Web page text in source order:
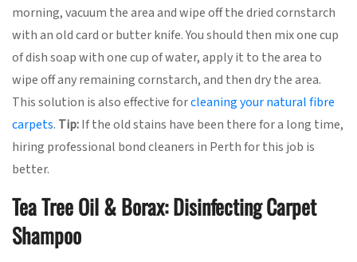
morning, vacuum the area and wipe off the dried cornstarch
with an old card or butter knife. You should then mix one cup
of dish soap with one cup of water, apply it to the area to
wipe off any remaining cornstarch, and then dry the area.
This solution is also effective forcleaning your natural fibre
carpets. Tip:If the old stains have been there for a long time,
hiring professional bond cleaners in Perth for this job is
better.
Tea Tree Oil & Borax: Disinfecting Carpet
Shampoo